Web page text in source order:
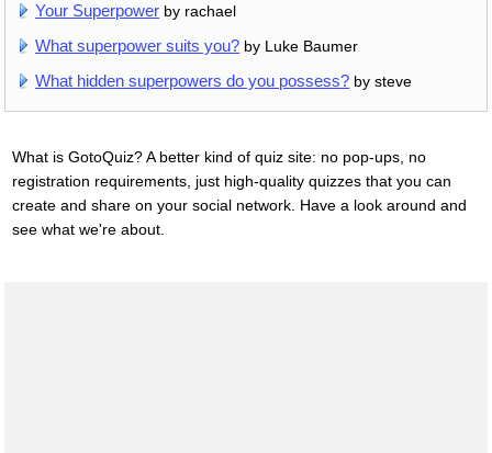
Your Superpower by rachael
What superpower suits you? by Luke Baumer
What hidden superpowers do you possess? by steve
What is GotoQuiz? A better kind of quiz site: no pop-ups, no
registration requirements, just high-quality quizzes that you can
create and share on your social network. Have a look around and
see what we're about.